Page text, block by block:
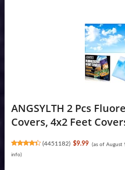
ANGSYLTH 2 Pcs
Covers, 4x2 Feet
(4451182) $9.99 (as of August
info)